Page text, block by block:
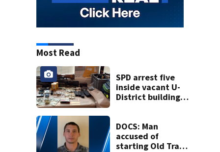
Most Read
SPD arrest five
inside vacant U-
District building,
DOCS: Man
accused of
starting Old Trails